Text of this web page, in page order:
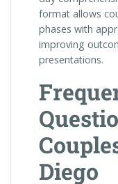
format allows
phases with
improving
presentations.
Diego